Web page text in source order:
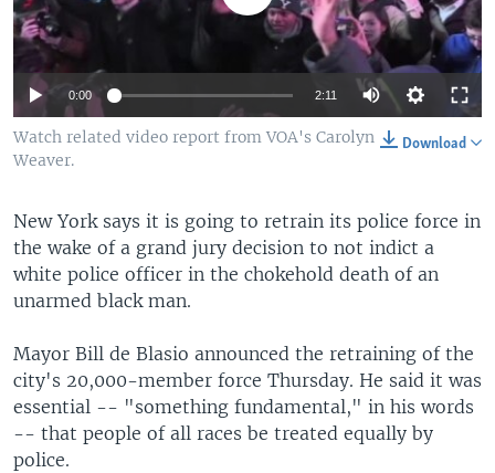
0:00 2:11
Download
Watch related video report from VOA's Carolyn
Weaver.
New York says it is going to retrain its police force in
the wake of a grand jury decision to not indict a
white police officer in the chokehold death of an
unarmed black man.
Mayor Bill de Blasio announced the retraining of the
city's 20,000-member force Thursday. He said it was
essential -- "something fundamental," in his words
-- that people of all races be treated equally by
police.